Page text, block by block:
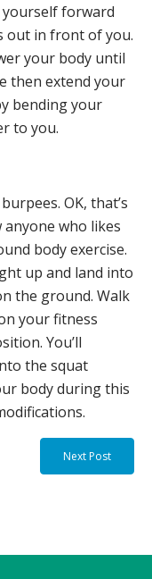
forward
out in front of you.
your body until
then extend your
bending your
to you.
OK, that’s
who likes
body exercise.
up and land into
the ground. Walk
your fitness
You’ll
the squat
body during this
Next Post